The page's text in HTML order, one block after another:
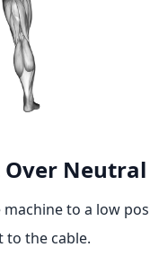
Over
to a low
to the cable.